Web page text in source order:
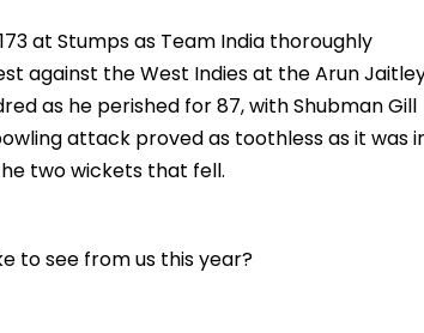
at Stumps as Team India thoroughly
against the West Indies at the Arun
as he perished for 87, with Shubman Gill
attack proved as toothless as it was
two wickets that fell.
to see from us this year?